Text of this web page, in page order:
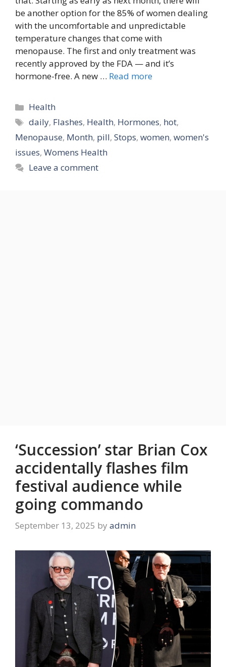
be another option for the 85% of women dealing
with the uncomfortable and unpredictable
temperature changes that come with
menopause. The first and only treatment was
recently approved by the FDA — and it’s
hormone-free. A new … Read more
Categories
Health
Tags
daily, Flashes, Health, Hormones, hot,
Menopause, Month, pill, Stops, women, women's
issues, Womens Health
Leave a comment
‘Succession’ star Brian Cox
accidentally flashes film
festival audience while
going commando
September 13, 2025 by admin